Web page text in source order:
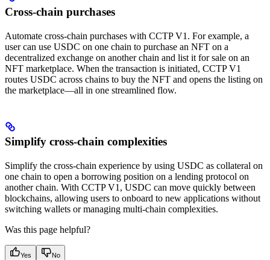
Cross-chain purchases
Automate cross-chain purchases with CCTP V1. For example, a
user can use USDC on one chain to purchase an NFT on a
decentralized exchange on another chain and list it for sale on an
NFT marketplace. When the transaction is initiated, CCTP V1
routes USDC across chains to buy the NFT and opens the listing on
the marketplace—all in one streamlined flow.
Simplify cross-chain complexities
Simplify the cross-chain experience by using USDC as collateral on
one chain to open a borrowing position on a lending protocol on
another chain. With CCTP V1, USDC can move quickly between
blockchains, allowing users to onboard to new applications without
switching wallets or managing multi-chain complexities.
Was this page helpful?
Yes No